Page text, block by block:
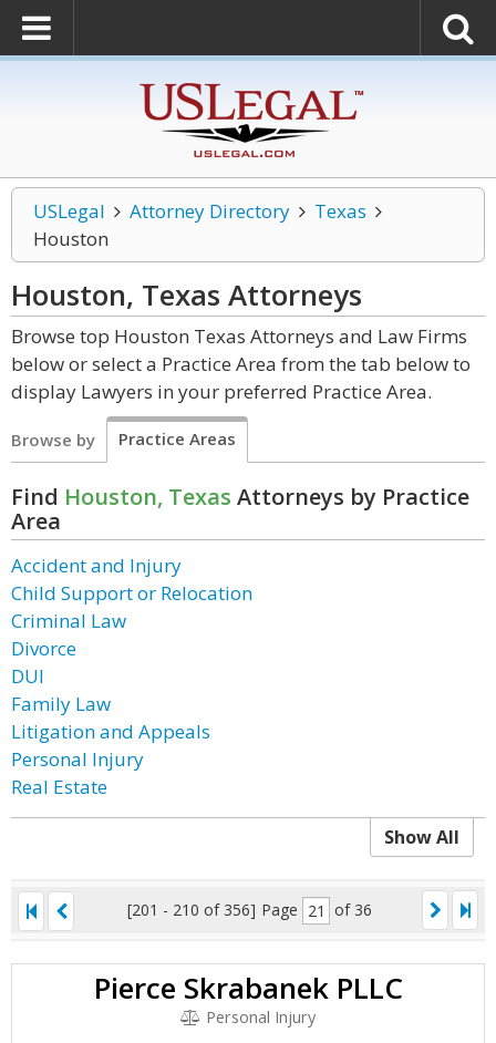
USLegal Attorney Directory
Texas
Houston
Houston, Texas Attorneys
Browse top Houston Texas Attorneys and Law Firms
below or select a Practice Area from the tab below to
display Lawyers in your preferred Practice Area.
Browse by Practice Areas
Find Houston, Texas Attorneys by Practice
Area
Accident and Injury
Child Support or Relocation
Criminal Law
Divorce
DUI
Family Law
Litigation and Appeals
Personal Injury
Real Estate
Show All
[201 - 210 of 356] Page of 36
Pierce Skrabanek PLLC
Personal Injury